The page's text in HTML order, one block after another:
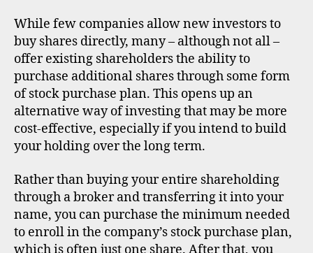
While few companies allow new investors to
buy shares directly, many – although not all –
offer existing shareholders the ability to
purchase additional shares through some form
of stock purchase plan. This opens up an
alternative way of investing that may be more
cost-effective, especially if you intend to build
your holding over the long term.
Rather than buying your entire shareholding
through a broker and transferring it into your
name, you can purchase the minimum needed
to enroll in the company’s stock purchase plan,
which is often just one share. After that, you